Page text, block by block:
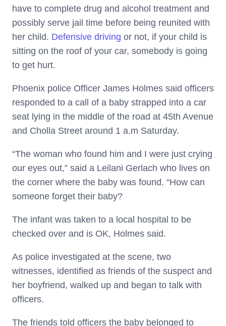
have to complete drug and alcohol treatment and
possibly serve jail time before being reunited with
her child. Defensive driving or not, if your child is
sitting on the roof of your car, somebody is going
to get hurt.
Phoenix police Officer James Holmes said officers
responded to a call of a baby strapped into a car
seat lying in the middle of the road at 45th Avenue
and Cholla Street around 1 a.m Saturday.
“The woman who found him and I were just crying
our eyes out,” said a Leilani Gerlach who lives on
the corner where the baby was found. “How can
someone forget their baby?
The infant was taken to a local hospital to be
checked over and is OK, Holmes said.
As police investigated at the scene, two
witnesses, identified as friends of the suspect and
her boyfriend, walked up and began to talk with
officers.
The friends told officers the baby belonged to